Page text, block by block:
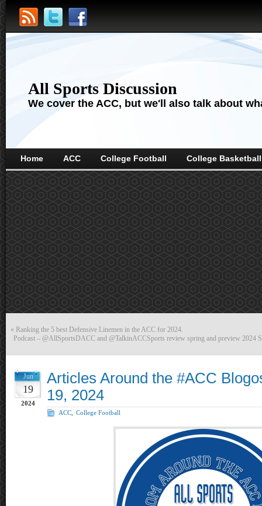
All Sports Discussion
We cover the ACC, but we'll also talk about
Home ACC College Football College Basketball
« Ranking the 5 best Defensive Linemen in the ACC for 2024.
Podcast – @AllSportsDACC and @TalkinACCSports review spring and preview 2024
Jun
19
2024
Articles Around the #ACC
19, 2024
ACC College Football